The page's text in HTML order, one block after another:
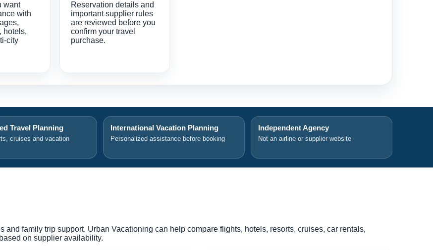
want
with
hotels,
city
Reservation details and
important supplier rules
are reviewed before you
confirm your travel
purchase.
Travel Planning
cruises and vacation
International Vacation Planning
Personalized assistance before booking
Independent Agency
Not an airline or supplier website
family trip support. Urban Vacationing can help compare flights, hotels, resorts, cruises, car rentals,
on supplier availability.